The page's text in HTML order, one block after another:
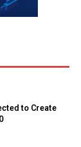
to Create